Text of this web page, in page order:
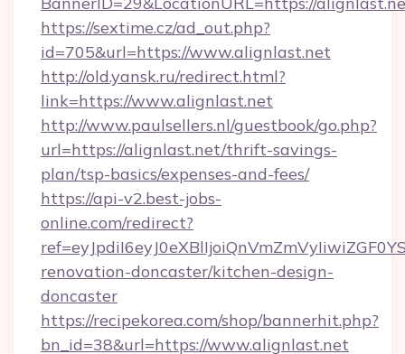
https://sextime.cz/ad_out.php?
id=705&url=https://www.alignlast.net
http://old.yansk.ru/redirect.html?
link=https://www.alignlast.net
http://www.paulsellers.nl/guestbook/go.php?
url=https://alignlast.net/thrift-savings-
plan/tsp-basics/expenses-and-fees/
https://api-v2.best-jobs-
online.com/redirect?
renovation-doncaster/kitchen-design-
doncaster
https://recipekorea.com/shop/bannerhit.php?
bn_id=38&url=https://www.alignlast.net